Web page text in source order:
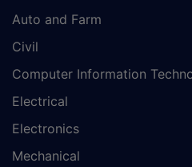
Auto and Farm
Civil
Computer Information
Electrical
Electronics
Mechanical